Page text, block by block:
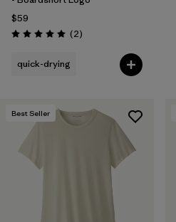
$59
Rating: 5.0 / 5 (2Reviews
)
quick-drying
Best Seller